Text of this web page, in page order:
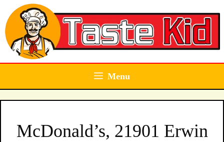
Skip
to
content
Menu
McDonald’s, 21901 Erwin